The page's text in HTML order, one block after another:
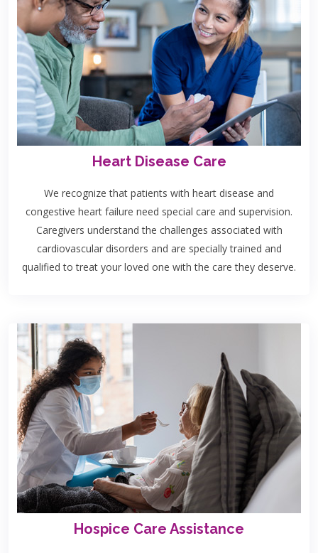
Heart Disease Care
We recognize that patients with heart disease and
congestive heart failure need special care and supervision.
Caregivers understand the challenges associated with
cardiovascular disorders and are specially trained and
qualified to treat your loved one with the care they deserve.
Hospice Care Assistance